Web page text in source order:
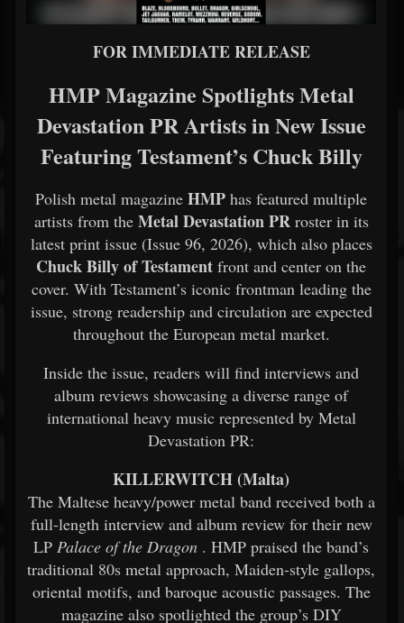
FOR IMMEDIATE RELEASE
HMP Magazine Spotlights Metal
Devastation PR Artists in New Issue
Featuring Testament’s Chuck Billy
Polish metal magazine HMP has featured multiple
artists from the Metal Devastation PRroster in its
latest print issue (Issue 96, 2026), which also places
Chuck Billy of Testament front and center on the
cover. With Testament’s iconic frontman leading the
issue, strong readership and circulation are expected
throughout the European metal market.
Inside the issue, readers will find interviews and
album reviews showcasing a diverse range of
international heavy music represented by Metal
Devastation PR:
KILLERWITCH (Malta)
The Maltese heavy/power metal band received both a
full-length interview and album review for their new
LP Palace of the Dragon . HMP praised the band’s
traditional 80s metal approach, Maiden-style gallops,
oriental motifs, and baroque acoustic passages. The
magazine also spotlighted the group’s DIY